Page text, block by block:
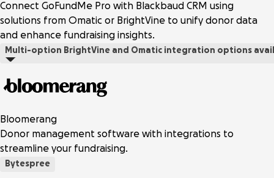
Connect GoFundMe Pro with Blackbaud CRM using
solutions from Omatic or BrightVine to unify donor data
and enhance fundraising insights.
Multi-option BrightVine and Omatic integration options
Bloomerang
Donor management software with integrations to
streamline your fundraising.
Bytespree